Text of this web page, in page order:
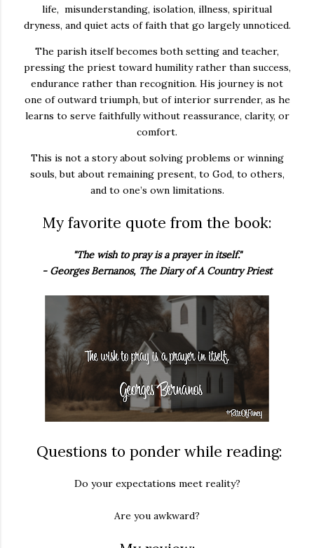
life, misunderstanding, isolation, illness, spiritual
dryness, and quiet acts of faith that go largely unnoticed.
The parish itself becomes both setting and teacher,
pressing the priest toward humility rather than success,
endurance rather than recognition. His journey is not
one of outward triumph, but of interior surrender, as he
learns to serve faithfully without reassurance, clarity, or
comfort.
This is not a story about solving problems or winning
souls, but about remaining present, to God, to others,
and to one’s own limitations.
My favorite quote from the book:
"The wish to pray is a prayer in itself."
- Georges Bernanos, The Diary of A Country Priest
Questions to ponder while reading:
Do your expectations meet reality?
Are you awkward?